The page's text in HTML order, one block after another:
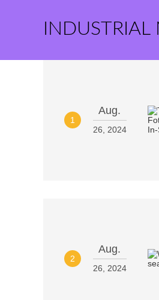
1
Aug.
26, 2024
2
Aug.
26, 2024